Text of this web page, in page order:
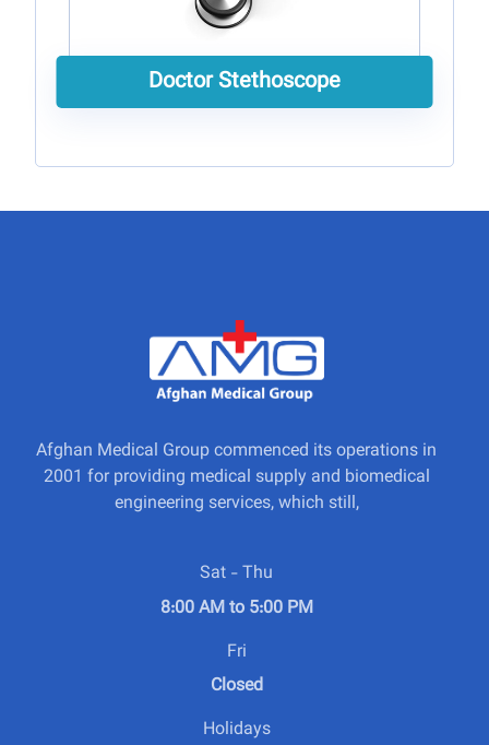
Doctor Stethoscope
Afghan Medical Group commenced its operations in
2001 for providing medical supply and biomedical
engineering services, which still,
Sat - Thu
8:00 AM to 5:00 PM
Fri
Closed
Holidays